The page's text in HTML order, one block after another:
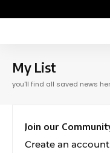
My List
you'll find all saved news
Join our
Create an